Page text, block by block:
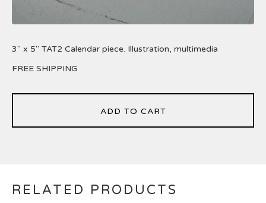
3" x 5" TAT2 Calendar piece. Illustration, multimedia
FREE SHIPPING
ADD TO CART
RELATED PRODUCTS